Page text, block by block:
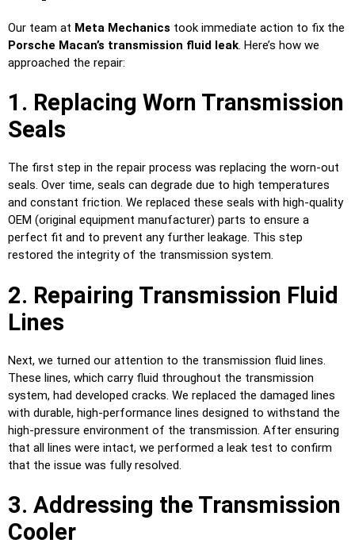
Our team at Meta Mechanics took immediate action to fix the
Porsche Macan’s transmission fluid leak. Here’s how we
approached the repair:
1. Replacing Worn Transmission
Seals
The first step in the repair process was replacing the worn-out
seals. Over time, seals can degrade due to high temperatures
and constant friction. We replaced these seals with high-quality
OEM (original equipment manufacturer) parts to ensure a
perfect fit and to prevent any further leakage. This step
restored the integrity of the transmission system.
2. Repairing Transmission Fluid
Lines
Next, we turned our attention to the transmission fluid lines.
These lines, which carry fluid throughout the transmission
system, had developed cracks. We replaced the damaged lines
with durable, high-performance lines designed to withstand the
high-pressure environment of the transmission. After ensuring
that all lines were intact, we performed a leak test to confirm
that the issue was fully resolved.
3. Addressing the Transmission
Cooler